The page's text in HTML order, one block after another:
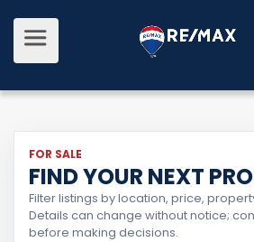
FOR SALE
FIND YOUR NEXT
Filter listings by location, price,
Details can change without notice;
before making decisions.